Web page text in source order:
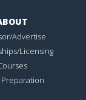
Advertise
Licensing
Preparation